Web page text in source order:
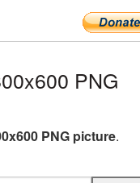
PNG
PNG picture.